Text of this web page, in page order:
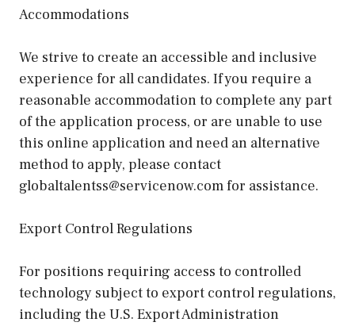
Accommodations
We strive to create an accessible and inclusive
experience for all candidates. If you require a
reasonable accommodation to complete any part
of the application process, or are unable to use
this online application and need an alternative
method to apply, please contact
globaltalentss@servicenow.com for assistance.
Export Control Regulations
For positions requiring access to controlled
technology subject to export control regulations,
including the U.S. Export Administration